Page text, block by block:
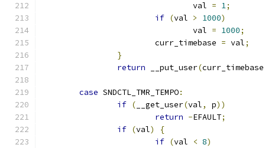
				val
= 1;
if (val > 1000)
				val
= 1000;
			curr_timebase
= val;
}
return __put_user(curr_timebase
case SNDCTL_TMR_TEMPO:
if ( __get_user(val, p))
return -EFAULT;
if (val)
{
if (val < 8)